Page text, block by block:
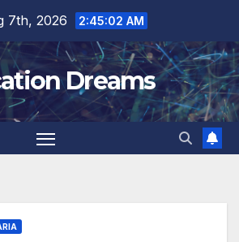
7th, 2026 2:45:03 AM
Dreams